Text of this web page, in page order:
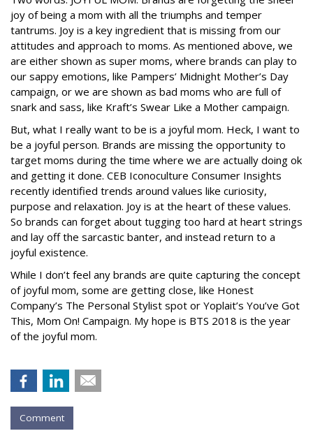
joy of being a mom with all the triumphs and temper
tantrums. Joy is a key ingredient that is missing from our
attitudes and approach to moms. As mentioned above, we
are either shown as super moms, where brands can play to
our sappy emotions, like Pampers’ Midnight Mother’s Day
campaign, or we are shown as bad moms who are full of
snark and sass, like Kraft’s Swear Like a Mother campaign.
But, what I really want to be is a joyful mom. Heck, I want to
be a joyful person. Brands are missing the opportunity to
target moms during the time where we are actually doing ok
and getting it done. CEB Iconoculture Consumer Insights
recently identified trends around values like curiosity,
purpose and relaxation. Joy is at the heart of these values.
So brands can forget about tugging too hard at heart strings
and lay off the sarcastic banter, and instead return to a
joyful existence.
While I don’t feel any brands are quite capturing the concept
of joyful mom, some are getting close, like Honest
Company’s The Personal Stylist spot or Yoplait’s You’ve Got
This, Mom On! Campaign. My hope is BTS 2018 is the year
of the joyful mom.
Comment